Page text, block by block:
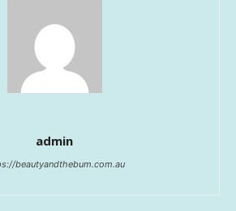
admin
beautyandthebum.com.au